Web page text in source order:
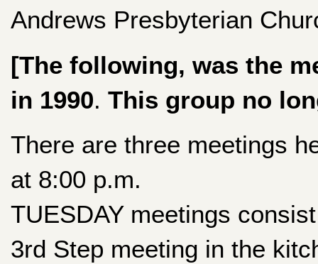
Andrews Presbyterian
[The following, was the
in 1990. This group no
There are three meetings
at 8:00 p.m.
TUESDAY meetings
3rd Step meeting in the